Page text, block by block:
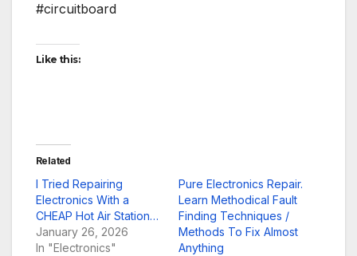
#circuitboard
Like this:
Related
I Tried Repairing
Electronics With a
CHEAP Hot Air Station…
January 26, 2026
In "Electronics"
Pure Electronics Repair.
Learn Methodical Fault
Finding Techniques /
Methods To Fix Almost
Anything